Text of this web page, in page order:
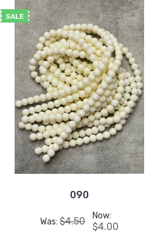
SALE
090
Was: $4.50 Now:
$4.00